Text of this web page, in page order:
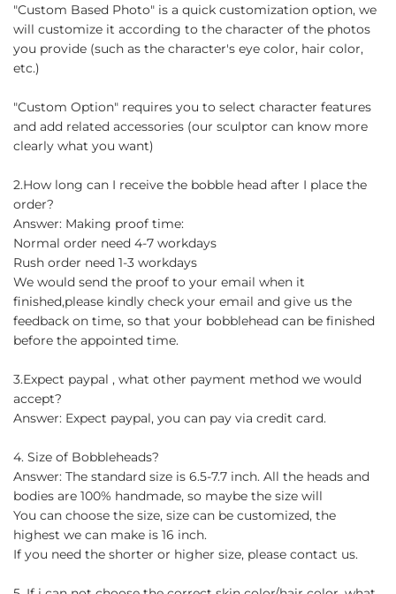
"Custom Based Photo" is a quick customization option, we
will customize it according to the character of the photos
you provide (such as the character's eye color, hair color,
etc.)
"Custom Option" requires you to select character features
and add related accessories (our sculptor can know more
clearly what you want)
2.How long can I receive the bobble head after I place the
order?
Answer: Making proof time:
Normal order need 4-7 workdays
Rush order need 1-3 workdays
We would send the proof to your email when it
finished,please kindly check your email and give us the
feedback on time, so that your bobblehead can be finished
before the appointed time.
3.Expect paypal , what other payment method we would
accept?
Answer: Expect paypal, you can pay via credit card.
4. Size of Bobbleheads?
Answer: The standard size is 6.5-7.7 inch. All the heads and
bodies are 100% handmade, so maybe the size will
You can choose the size, size can be customized, the
highest we can make is 16 inch.
If you need the shorter or higher size, please contact us.